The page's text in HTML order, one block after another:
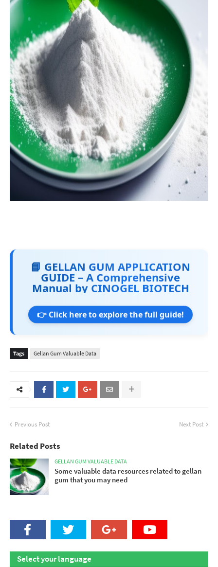
📘 GELLAN GUM APPLICATION
GUIDE – A Comprehensive
Manual by CINOGEL BIOTECH
👉 Click here to explore the full guide!
Tags Gellan Gum Valuable Data
Previous Post Next Post
Related Posts
GELLAN GUM VALUABLE DATA
Some valuable data resources related to gellan
gum that you may need
Select your language